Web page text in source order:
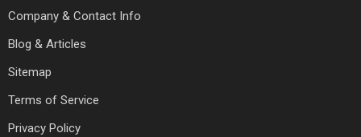
Company & Contact Info
Blog & Articles
Sitemap
Terms of Service
Privacy Policy